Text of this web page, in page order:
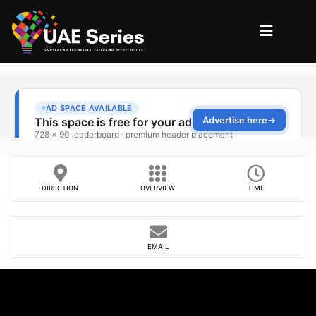
DIRECTION OVERVIEW TIME
EMAIL